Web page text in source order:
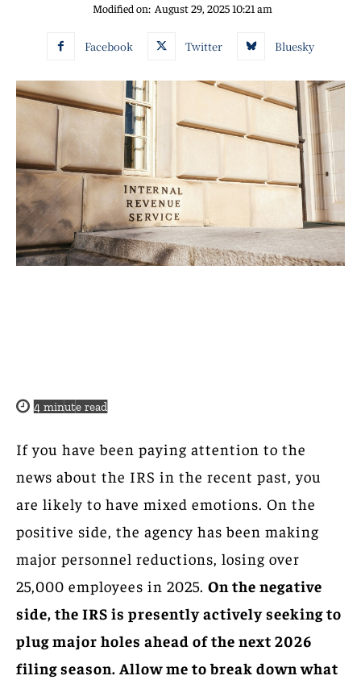
Modified on: August 29, 2025 10:21 am
Facebook Twitter Bluesky
4 minute read
If you have been paying attention to the
news about the IRS in the recent past, you
are likely to have mixed emotions. On the
positive side, the agency has been making
major personnel reductions, losing over
25,000 employees in 2025. On the negative
side, the IRS is presently actively seeking to
plug major holes ahead of the next 2026
filing season. Allow me to break down what